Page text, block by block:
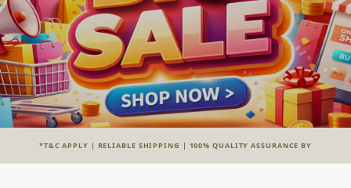
*T&C APPLY | RELIABLE SHIPPING | 100% QUALITY ASSURANCE BY